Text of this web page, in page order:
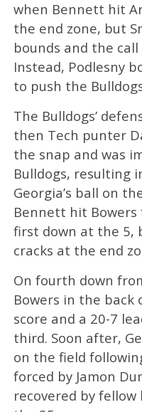
when Bennett hit
the end zone, but
bounds and the
Instead, Podlesny
to push the
The Bulldogs’
then Tech punter
the snap and was
Bulldogs, resulting
Georgia’s ball on
Bennett hit Bowers
first down at the 5,
cracks at the end
On fourth down
Bowers in the
score and a 20-7
third. Soon after,
on the field
forced by Jamon
recovered by